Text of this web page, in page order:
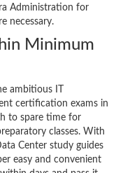
Administration for
necessary.
Minimum
ambitious IT
certification exams in
to spare time for
classes. With
Center study guides
easy and convenient